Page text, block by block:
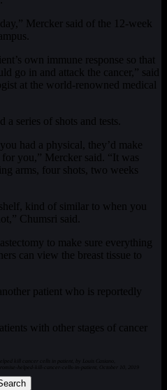
Mercker said of the 12-week
own immune response so that
go in and attack the cancer,” said
at the world-renowned medical
a series of shots and tests.
had a physical, they’d make
you,” Mercker said. “It was
arms, four shots, two weeks
kind of similar to when you
Chumsri said.
to make sure everything
can view the breast tissue to
patient who is reportedly
with other stages of cancer